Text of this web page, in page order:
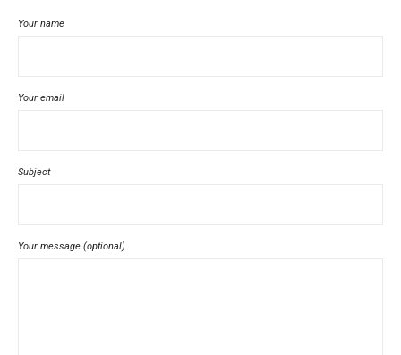
Your name
Your email
Subject
Your message (optional)